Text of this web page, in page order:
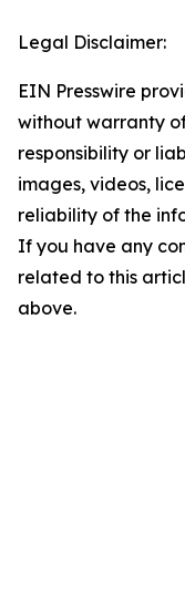
Legal Disclaimer:
EIN Presswire
without warranty
responsibility or
images, videos,
reliability of the
If you have any
related to this
above.